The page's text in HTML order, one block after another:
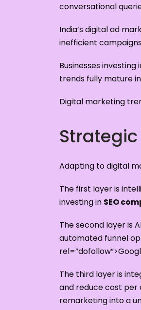
conversational
India’s digital ad
inefficient
Businesses investing
trends fully mature
Digital marketing
Adapting to digital
The first layer is
investing in SEO
The second layer is
automated funnel
The third layer is
and reduce cost per
remarketing into a